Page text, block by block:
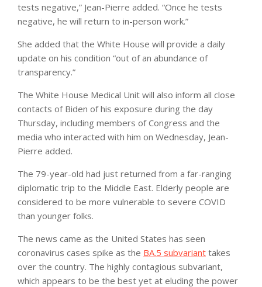
tests negative,” Jean-Pierre added. “Once he tests
negative, he will return to in-person work.”
She added that the White House will provide a daily
update on his condition “out of an abundance of
transparency.”
The White House Medical Unit will also inform all close
contacts of Biden of his exposure during the day
Thursday, including members of Congress and the
media who interacted with him on Wednesday, Jean-
Pierre added.
The 79-year-old had just returned from a far-ranging
diplomatic trip to the Middle East. Elderly people are
considered to be more vulnerable to severe COVID
than younger folks.
The news came as the United States has seen
coronavirus cases spike as the BA.5 subvariant takes
over the country. The highly contagious subvariant,
which appears to be the best yet at eluding the power